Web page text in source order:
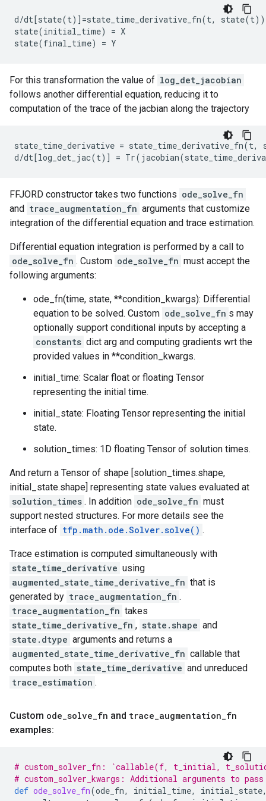
d/dt[state(t)]=state_time_derivative_fn(t, state(t))
state(initial_time) = X
For this transformation the value of log_det_jacobian
follows another differential equation, reducing it to
computation of the trace of the jacbian along the trajectory
state_time_derivative =
FFJORD constructor takes two functions ode_solve_fn
and trace_augmentation_fn arguments that customize
integration of the differential equation and trace estimation.
Differential equation integration is performed by a call to
ode_solve_fn . Custom ode_solve_fn must accept the
following arguments:
ode_fn(time, state, **condition_kwargs): Differential
equation to be solved. Custom ode_solve_fn s may
optionally support conditional inputs by accepting a
constants dict arg and computing gradients wrt the
provided values in **condition_kwargs.
initial_time: Scalar float or floating Tensor
representing the initial time.
initial_state: Floating Tensor representing the initial
state.
solution_times: 1D floating Tensor of solution times.
And return a Tensor of shape [solution_times.shape,
initial_state.shape] representing state values evaluated at
solution_times . In addition ode_solve_fn must
support nested structures. For more details see the
interface of tfp.math.ode.Solver.solve() .
Trace estimation is computed simultaneously with
state_time_derivative using
augmented_state_time_derivative_fn that is
generated by trace_augmentation_fn .
trace_augmentation_fn takes
state_time_derivative_fn , state.shape and
state.dtype arguments and returns a
augmented_state_time_derivative_fn callable that
computes both state_time_derivative and unreduced
trace_estimation .
Custom ode_solve_fn and trace_augmentation_fn
examples:
# custom_solver_fn: `callable(f, t_initial,
# custom_solver_kwargs: Additional arguments to
def ode_solve_fn(ode_fn, initial_time, initial_state